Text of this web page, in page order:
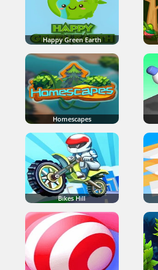
Happy Green Earth
Homescapes
Bikes Hill